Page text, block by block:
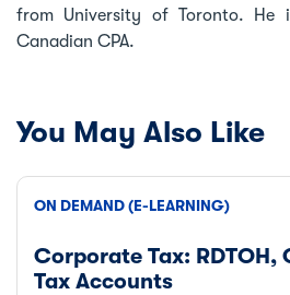
from University of Toronto. He
Canadian CPA.
You May Also Like
ON DEMAND (E-LEARNING)
Corporate Tax: RDTOH,
Tax Accounts